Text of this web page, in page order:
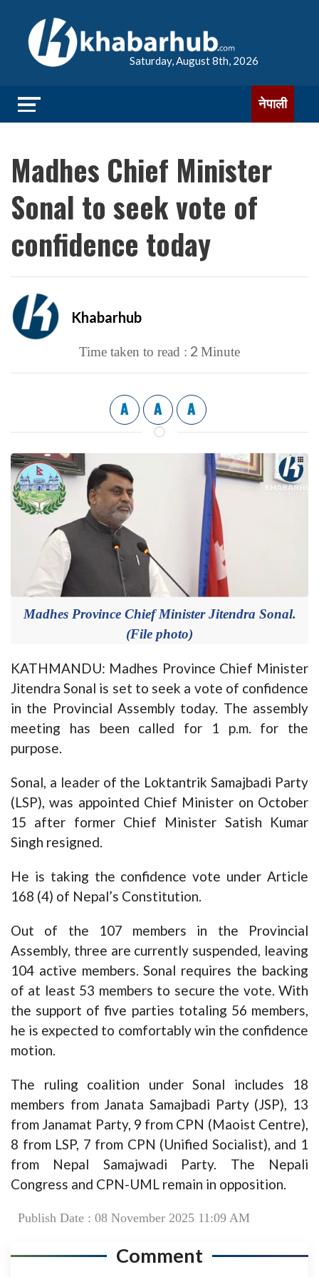
Saturday, August 8th, 2026
नेपाली
Madhes Chief Minister
Sonal to seek vote of
confidence today
Khabarhub
Time taken to read : 2 Minute
A A A
Madhes Province Chief Minister Jitendra Sonal.
(File photo)
KATHMANDU: Madhes Province Chief Minister
Jitendra Sonal is set to seek a vote of confidence
in the Provincial Assembly today. The assembly
meeting has been called for 1 p.m. for the
purpose.
Sonal, a leader of the Loktantrik Samajbadi Party
(LSP), was appointed Chief Minister on October
15 after former Chief Minister Satish Kumar
Singh resigned.
He is taking the confidence vote under Article
168 (4) of Nepal’s Constitution.
Out of the 107 members in the Provincial
Assembly, three are currently suspended, leaving
104 active members. Sonal requires the backing
of at least 53 members to secure the vote. With
the support of five parties totaling 56 members,
he is expected to comfortably win the confidence
motion.
The ruling coalition under Sonal includes 18
members from Janata Samajbadi Party (JSP), 13
from Janamat Party, 9 from CPN (Maoist Centre),
8 from LSP, 7 from CPN (Unified Socialist), and 1
from Nepal Samajwadi Party. The Nepali
Congress and CPN-UML remain in opposition.
Publish Date : 08 November 2025 11:09 AM
Comment